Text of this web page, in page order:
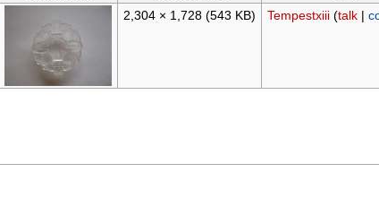
2,304 × 1,728 (543 KB) Tempestxiii (talk|